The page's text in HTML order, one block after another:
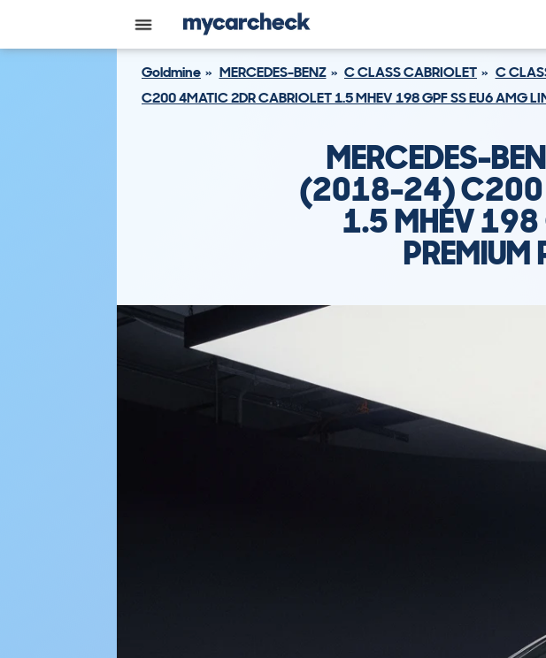
Goldmine MERCEDES-BENZ C CLASS CABRIOLET
C
C200 4MATIC 2DR CABRIOLET 1.5 MHEV 198 GPF SS EU6 AMG
MERCEDES-
(2018-24) C200
1.5 MHEV 198
PREMIUM